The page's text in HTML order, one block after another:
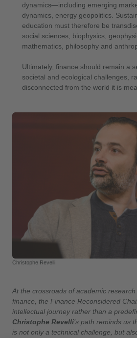
dynamics—including emerging
dynamics, energy geopolitics.
education must therefore be
social sciences, biophysics,
mathematics, philosophy and
Ultimately, finance should remain a
societal and ecological challenges,
disconnected from the world it is
Christophe Revelli
At the crossroads of academic
finance, the Finance Reconsidered
intellectual journey rather than a
Christophe Revelli’s path reminds us
is not only a technical challenge, but